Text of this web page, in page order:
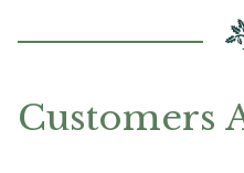
Customers